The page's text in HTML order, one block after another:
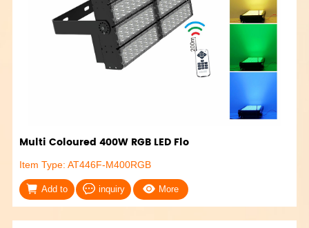
Multi Coloured 400W RGB LED Flo
Item Type: AT446F-M400RGB
Add to inquiry More